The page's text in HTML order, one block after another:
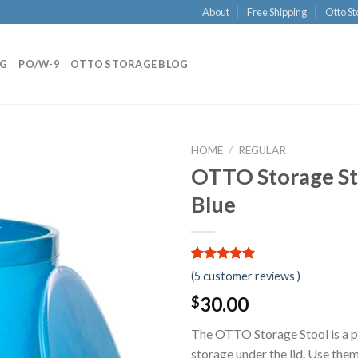
About Free Shipping Otto
PO/W-9 OTTO STORAGE BLOG
HOME / REGULAR
OTTO Storage
Blue
5.00out of
5
based on
5
customer
ratings
(5 customer reviews )
$30.00
The OTTO Storage Stool is a
storage under the lid. Use